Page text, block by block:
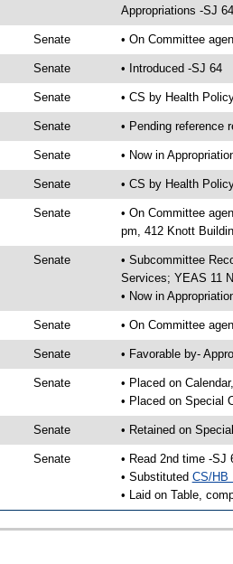
Appropriations -SJ 64
Senate • On Committee
Senate • Introduced -SJ 64
Senate • CS by Health
Senate • Pending reference
Senate • Now in
Senate • CS by Health
Senate
• On Committee
pm, 412 Knott
Senate
• Subcommittee
Services; YEAS 11
• Now in
Senate • On Committee
Senate • Favorable by-
Senate
• Placed on
• Placed on Special
Senate • Retained on
Senate
• Read 2nd time -SJ
• Substituted CS/HB
• Laid on Table,